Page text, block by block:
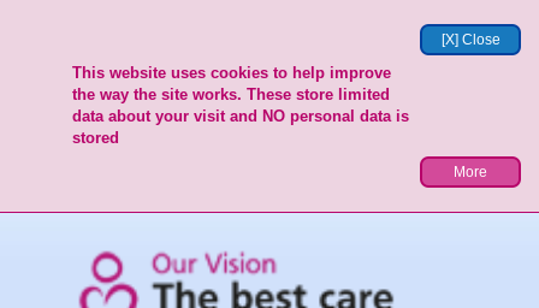
[X] Close
This website uses cookies to help improve
the way the site works. These store limited
data about your visit and NO personal data is
stored
More